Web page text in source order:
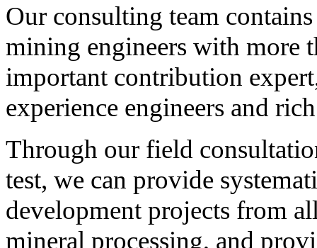
Our consulting team
mining engineers with more
important contribution
experience engineers and
Through our field
test, we can provide
development projects from
mineral processing, and